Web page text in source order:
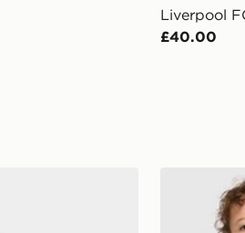
Liverpool
£40.00
Nike